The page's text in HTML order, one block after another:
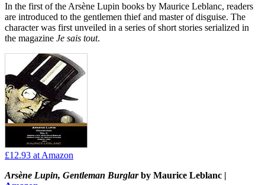
In the first of the Arsène Lupin books by Maurice Leblanc, readers
are introduced to the gentlemen thief and master of disguise. The
character was first unveiled in a series of short stories serialized in
the magazine Je sais tout.
£12.93 at Amazon
Arsène Lupin, Gentleman Burglarby Maurice Leblanc |